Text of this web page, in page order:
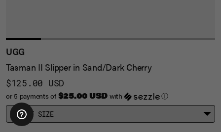
UGG
Tasman II Slipper in Sand/Dark Cherry
$125.00 USD
or 5 payments of $25.00 USD with ⓘ